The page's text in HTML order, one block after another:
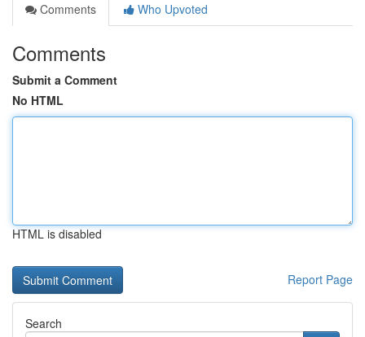
Comments
Who Upvoted
Comments
Submit a Comment
No HTML
HTML is disabled
Report Page
Search